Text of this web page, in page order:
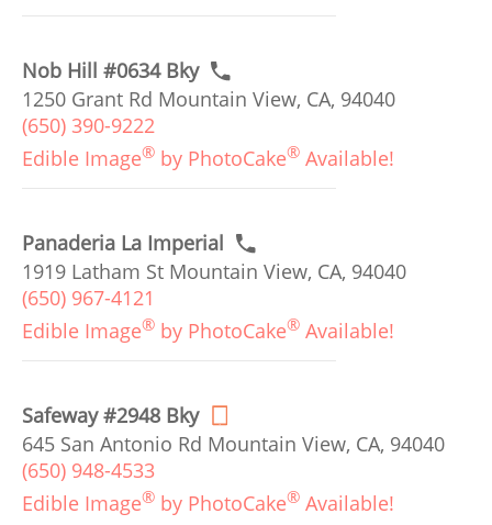
Nob Hill #0634 Bky
1250 Grant Rd Mountain View, CA, 94040
(650) 390-9222
Edible Image® by PhotoCake® Available!
Panaderia La Imperial
1919 Latham St Mountain View, CA, 94040
(650) 967-4121
Edible Image® by PhotoCake® Available!
Safeway #2948 Bky
645 San Antonio Rd Mountain View, CA, 94040
(650) 948-4533
Edible Image® by PhotoCake® Available!